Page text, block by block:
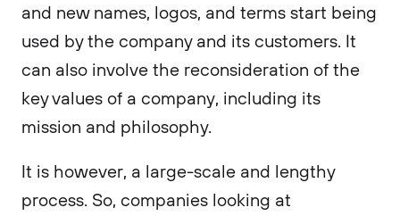
and new names, logos, and terms start being
used by the company and its customers. It
can also involve the reconsideration of the
key values of a company, including its
mission and philosophy.
It is however, a large-scale and lengthy
process. So, companies looking at